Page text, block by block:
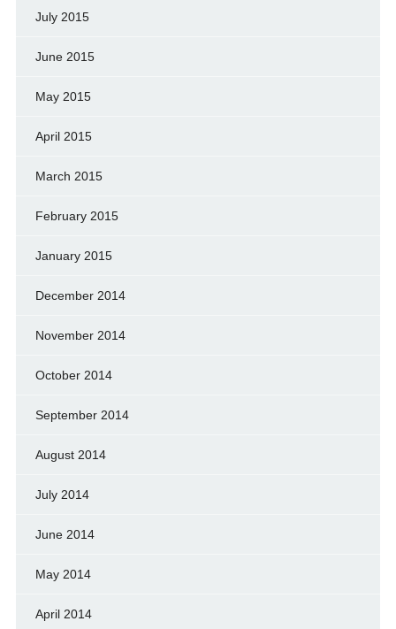
July 2015
June 2015
May 2015
April 2015
March 2015
February 2015
January 2015
December 2014
November 2014
October 2014
September 2014
August 2014
July 2014
June 2014
May 2014
April 2014